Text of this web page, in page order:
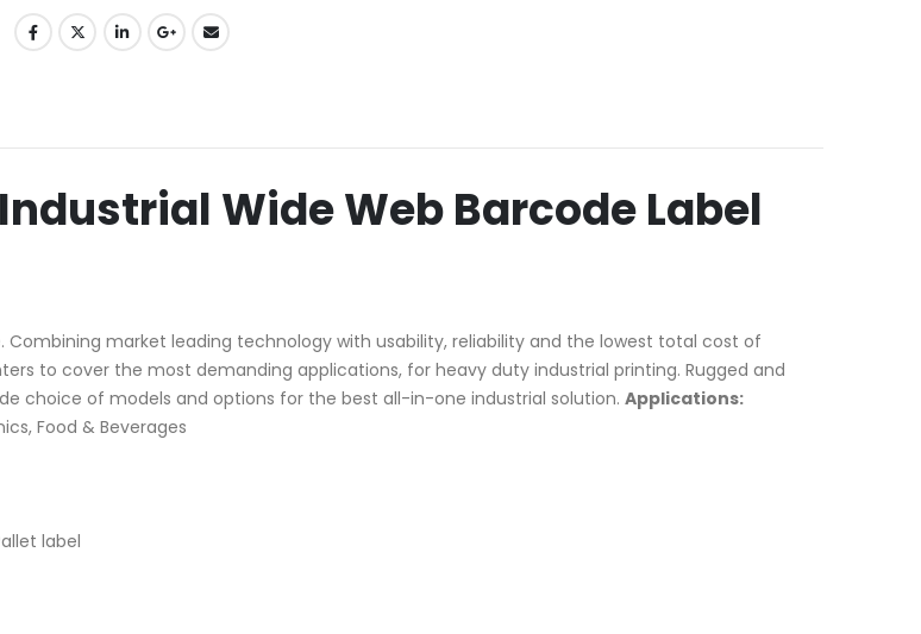
Wide Web Barcode Label
Combining market leading technology with usability, reliability and the lowest total cost of
to cover the most demanding applications, for heavy duty industrial printing. Rugged and
choice of models and options for the best all-in-one industrial solution. Applications:
Food & Beverages
label